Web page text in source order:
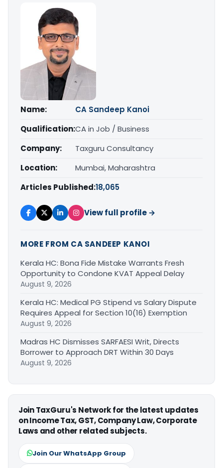
Name:
CA Sandeep Kanoi
Qualification:CA in Job / Business
Company:
Taxguru Consultancy
Location:
Mumbai, Maharashtra
Articles Published:18,065
View full profile →
MORE FROM CA SANDEEP KANOI
Kerala HC: Bona Fide Mistake Warrants Fresh
Opportunity to Condone KVAT Appeal Delay
August 9, 2026
Kerala HC: Medical PG Stipend vs Salary Dispute
Requires Appeal for Section 10(16) Exemption
August 9, 2026
Madras HC Dismisses SARFAESI Writ, Directs
Borrower to Approach DRT Within 30 Days
August 9, 2026
Join TaxGuru's Network for the latest updates
on Income Tax, GST, Company Law, Corporate
Laws and other related subjects.
Join Our WhatsApp Group